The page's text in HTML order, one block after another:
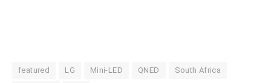
featured LG Mini-LED QNED South Africa